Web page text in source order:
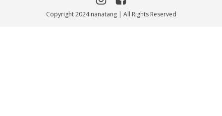
Copyright 2024 nanatang | All Rights Reserved